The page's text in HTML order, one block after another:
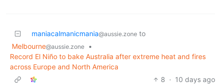
maniacalmanicmania@aussie.zone to
Melbourne@aussie.zone
•
Record El Niño to bake Australia after extreme heat and fires
across Europe and North America
8 · 10 days ago